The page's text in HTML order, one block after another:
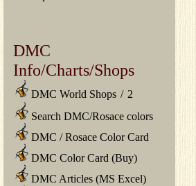
DMC
Info/Charts/Shops
DMC World Shops / 2
Search DMC/Rosace colors
DMC / Rosace Color Card
DMC Color Card (Buy)
DMC Articles (MS Excel)